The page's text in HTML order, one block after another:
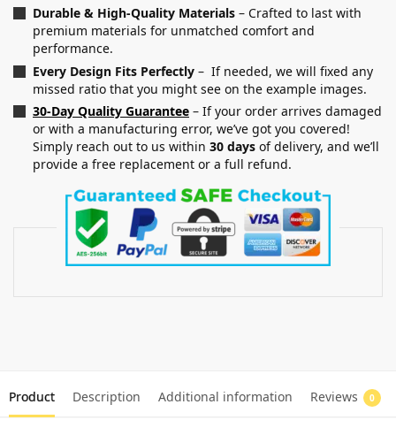
Durable & High-Quality Materials – Crafted to last with
premium materials for unmatched comfort and
performance.
Every Design Fits Perfectly – If needed, we will fixed any
missed ratio that you might see on the example images.
30-Day Quality Guarantee – If your order arrives damaged
or with a manufacturing error, we’ve got you covered!
Simply reach out to us within 30 days of delivery, and we’ll
provide a free replacement or a full refund.
Product Description Additional information Reviews 0